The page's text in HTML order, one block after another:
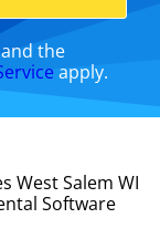
the
apply.
West Salem WI
Software